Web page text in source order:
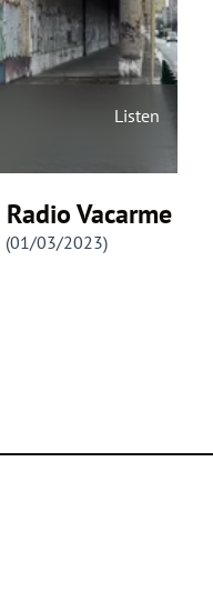
Listen
Vacarme
(01/03/2023)